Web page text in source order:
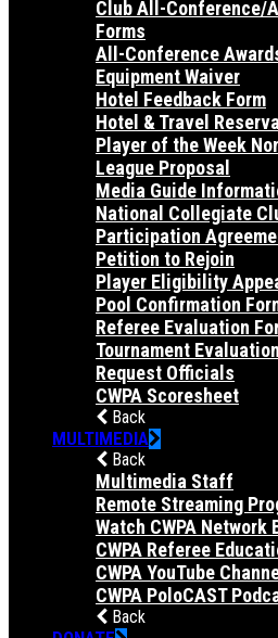
Club All-Conference/
Forms
All-Conference
Equipment Waiver
Hotel Feedback Form
Hotel & Travel
Player of the Week
League Proposal
Media Guide
National Collegiate
Participation
Petition to Rejoin
Player Eligibility
Pool Confirmation
Referee Evaluation
Tournament Evaluation
Request Officials
CWPA Scoresheet
Back
MULTIMEDIA
Back
Multimedia Staff
Remote Streaming
Watch CWPA Network
CWPA Referee
CWPA YouTube
CWPA PoloCAST
Back